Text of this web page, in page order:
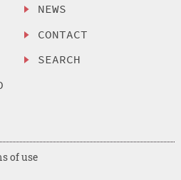
NEWS
CONTACT
SEARCH
of use